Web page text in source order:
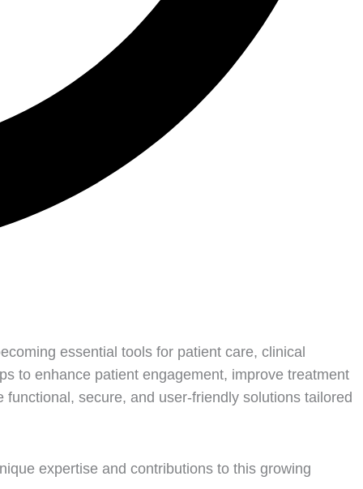
essential tools for patient care, clinical
to enhance patient engagement, improve treatment
secure, and user-friendly solutions tailored
expertise and contributions to this growing